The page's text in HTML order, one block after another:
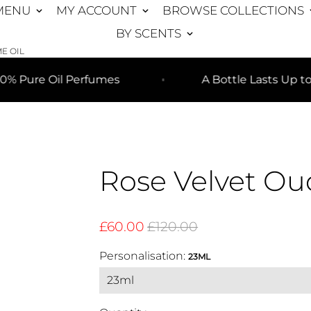
keyboard_arrow_down MY ACCOUNT keyboard_arrow_down BROWSE COLLECTIONS
BY SCENTS keyboard_arrow_down
OIL
Oil Perfumes A Bottle Lasts Up to 8+
Rose Velvet
£60.00 £120.00
Personalisation:23ML